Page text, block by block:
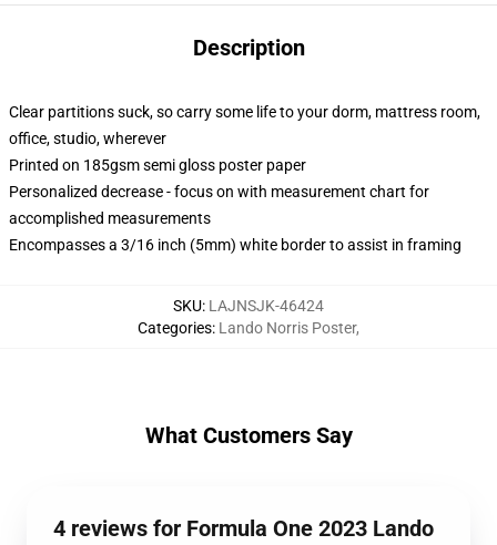
Description
Clear partitions suck, so carry some life to your dorm, mattress room,
office, studio, wherever
Printed on 185gsm semi gloss poster paper
Personalized decrease - focus on with measurement chart for
accomplished measurements
Encompasses a 3/16 inch (5mm) white border to assist in framing
SKU: LAJNSJK-46424
Categories: Lando Norris Poster,
What Customers Say
4 reviews for Formula One 2023 Lando